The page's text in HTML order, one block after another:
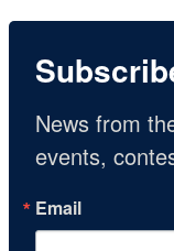
News from
events,
Email